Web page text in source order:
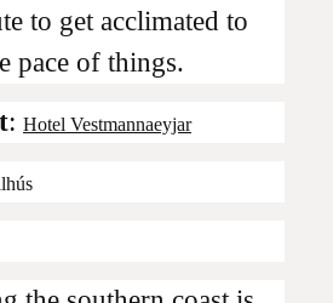
to get acclimated to
pace of things.
: Hotel Vestmannaeyjar